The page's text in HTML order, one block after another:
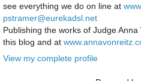
see everything we do on line at
pstramer@eurekadsl.net
Publishing the works of Judge
this blog and at
View my complete profile